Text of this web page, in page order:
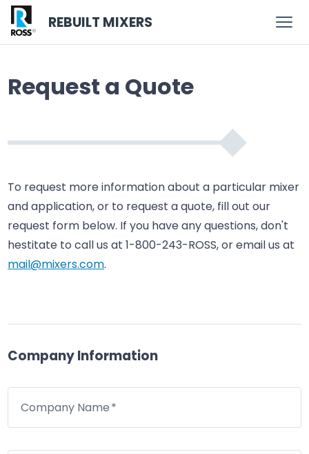
REBUILT MIXERS
Request a Quote
To request more information about a particular mixer
and application, or to request a quote, fill out our
request form below. If you have any questions, don't
hestitate to call us at 1-800-243-ROSS, or email us at
mail@mixers.com.
Company Information
Company Name